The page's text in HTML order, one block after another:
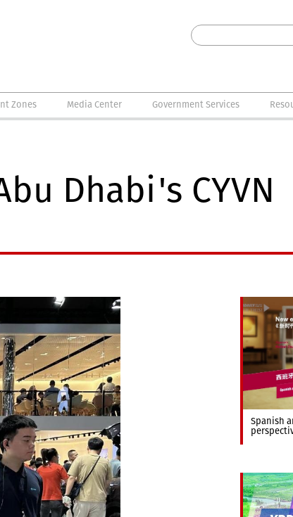
Zones Media Center Government Services
Dhabi's CYVN
Spanish